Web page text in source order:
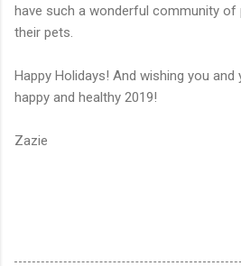
have such a wonderful community of
their pets.
Happy Holidays! And wishing you
happy and healthy 2019!
Zazie